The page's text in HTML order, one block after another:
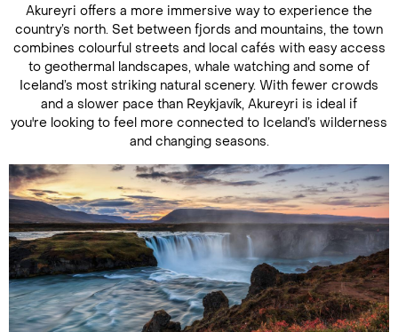
Akureyri offers a more immersive way to experience the
country’s north. Set between fjords and mountains, the town
combines colourful streets and local cafés with easy access
to geothermal landscapes, whale watching and some of
Iceland’s most striking natural scenery. With fewer crowds
and a slower pace than Reykjavík, Akureyri is ideal if
you're looking to feel more connected to Iceland’s wilderness
and changing seasons.